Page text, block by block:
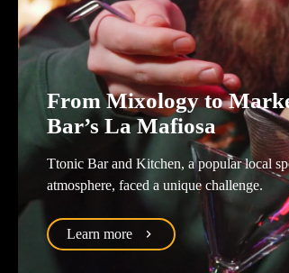
From Mixology to
Bar’s La Mafiosa
Ttonic Bar and Kitchen, a popular local
atmosphere, faced a unique challenge.
Learn more